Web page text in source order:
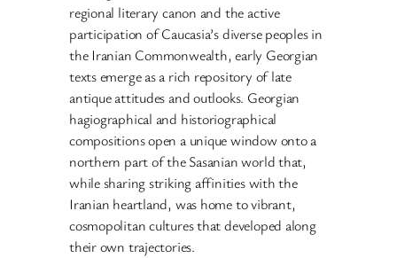
regional literary canon and the active
participation of Caucasia’s diverse peoples in
the Iranian Commonwealth, early Georgian
texts emerge as a rich repository of late
antique attitudes and outlooks. Georgian
hagiographical and historiographical
compositions open a unique window onto a
northern part of the Sasanian world that,
while sharing striking affinities with the
Iranian heartland, was home to vibrant,
cosmopolitan cultures that developed along
their own trajectories.